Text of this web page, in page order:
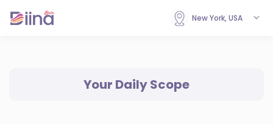
New York, USA
Your Daily Scope